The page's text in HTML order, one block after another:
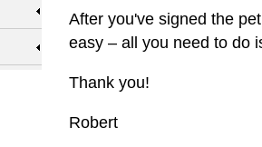
After you've signed the
easy – all you need to do
Thank you!
Robert